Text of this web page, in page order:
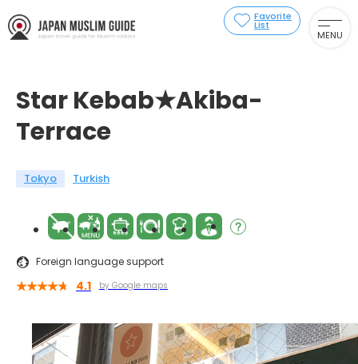
Favorite
List
MENU
Star Kebab★Akiba-
Terrace
Tokyo Turkish
Foreign language support
4.1 by Google maps